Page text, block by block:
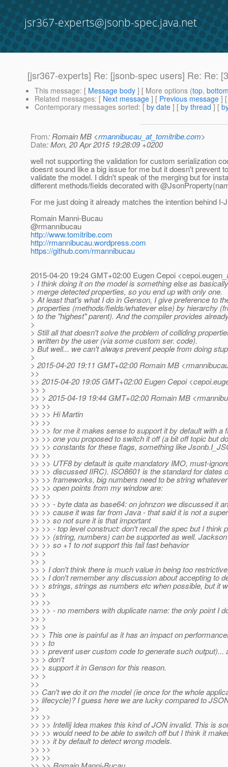
jsr367-experts@jsonb-spec.java.net
[jsr367-experts] Re: [jsonb-spec users] Re: Re:
This message: [ Message body ] [ More options (top,
Related messages: [ Next message ] [ Previous message ]
Contemporary messages sorted: [ by date ] [ by thread ] [
From: Romain MB <rmannibucau_at_tomitribe.com>
Date: Mon, 20 Apr 2015 19:28:09 +0200
well not supporting the validation for custom serialization
doesnt sound like a big issue for me but it doesn't prevent to
validate the model. I didn't speak of the merging but for
different methods/fields decorated with
For me just doing it already matches the intention behind I-
Romain Manni-Bucau
@rmannibucau
http://www.tomitribe.com
http://rmannibucau.wordpress.com
https://github.com/rmannibucau
2015-04-20 19:24 GMT+02:00 Eugen Cepoi
> I think doing it on the model is something else as
> merge detected properties, so you end up with only one.
> At least that's what I do in Genson, I give preference to
> properties (methods/fields/whatever else) by hierarchy
> to the "highest" parent). And the compiler provides
>
> Still all that doesn't solve the problem of colliding
> written by the user (via some custom ser. code).
> But well... we can't always prevent people from doing
>
> 2015-04-20 19:11 GMT+02:00 Romain MB
>>
>> 2015-04-20 19:05 GMT+02:00 Eugen Cepoi
>> >
>> > 2015-04-19 19:44 GMT+02:00 Romain MB
>> >>
>> >> Hi Martin
>> >>
>> >> for me it makes sense to support it by default with a
>> >> one you proposed to switch it off (a bit off topic but
>> >> constants for these flags, something like
>> >>
>> >> UTF8 by default is quite mandatory IMO, must-
>> >> discussed IIRC). ISO8601 is the standard for dates
>> >> frameworks, big numbers need to be string
>> >> open points from my window are:
>> >>
>> >> - byte data as base64: on johnzon we discussed it
>> >> cause it was far from Java - that said it is not a
>> >> so not sure it is that important
>> >> - top level construct: don't recall the spec but I think
>> >> (string, numbers) can be supported as well.
>> >> so +1 to not support this fail fast behavior
>> >
>> >
>> > I don't think there is much value in being too
>> > I don't remember any discussion about accepting to
>> > strings, strings as numbers etc when possible, but it
>> >
>> >>
>> >> - no members with duplicate name: the only point I
>> >
>> >
>> > This one is painful as it has an impact on
>> > to
>> > prevent user custom code to generate such output)...
>> > don't
>> > support it in Genson for this reason.
>> >
>>
>> Can't we do it on the model (ie once for the whole
>> lifecycle)? I guess here we are lucky compared to
>>
>> >>
>> >> Intellij Idea makes this kind of JON invalid. This is
>> >> would need to be able to switch off but I think it
>> >> it by default to detect wrong models.
>> >>
>> >>